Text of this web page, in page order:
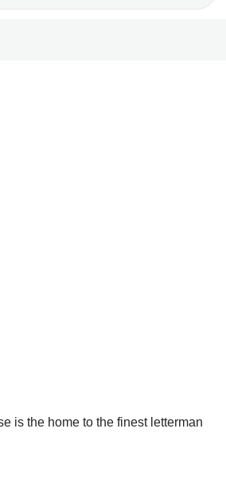
is the home to the finest letterman